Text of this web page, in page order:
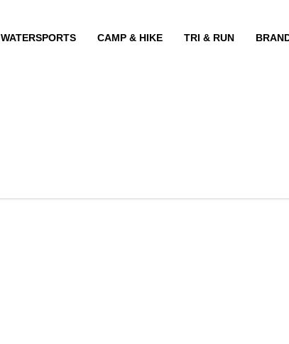
WATERSPORTS CAMP & HIKE TRI & RUN